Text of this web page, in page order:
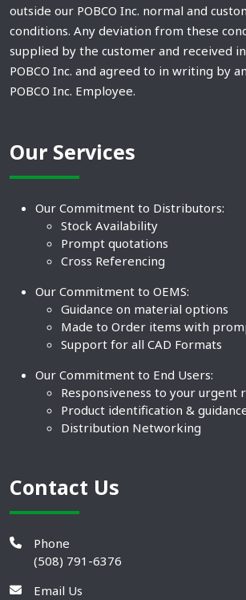
outside our POBCO Inc. normal and
conditions. Any deviation from these
supplied by the customer and received
POBCO Inc. and agreed to in writing by
POBCO Inc. Employee.
Our Services
Our Commitment to Distributors:
Stock Availability
Prompt quotations
Cross Referencing
Our Commitment to OEMS:
Guidance on material options
Made to Order items with
Support for all CAD Formats
Our Commitment to End Users:
Responsiveness to your urgent
Product identification &
Distribution Networking
Contact Us
Phone
(508) 791-6376
Email Us